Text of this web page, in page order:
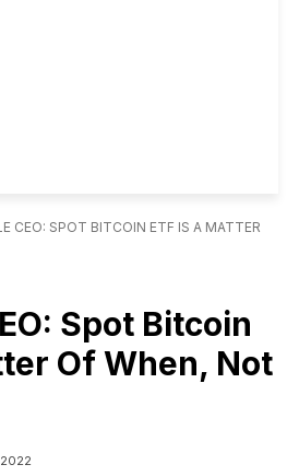
CEO: SPOT BITCOIN ETF IS A MATTER
Spot Bitcoin
Of When, Not